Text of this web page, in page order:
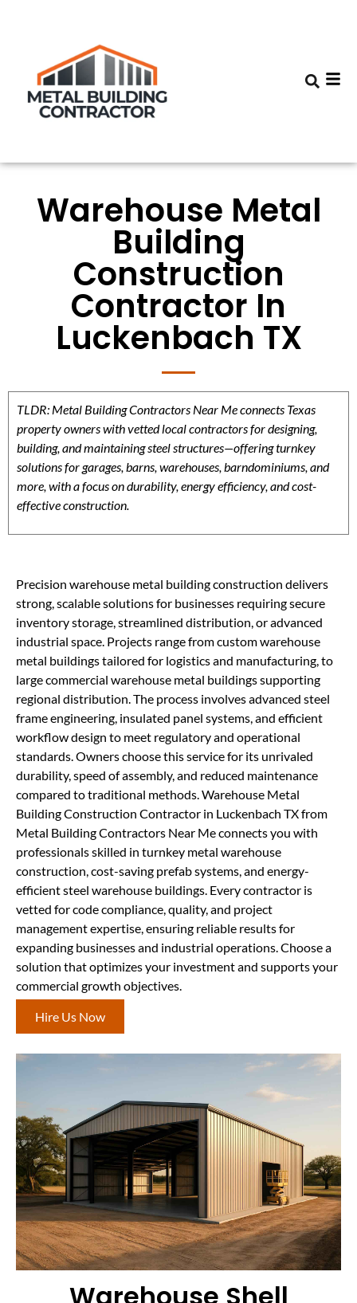
Warehouse Metal
Building
Construction
Contractor In
Luckenbach TX
TLDR: Metal Building Contractors Near Me connects Texas
property owners with vetted local contractors for designing,
building, and maintaining steel structures—offering turnkey
solutions for garages, barns, warehouses, barndominiums, and
more, with a focus on durability, energy efficiency, and cost-
effective construction.
Precision warehouse metal building construction delivers
strong, scalable solutions for businesses requiring secure
inventory storage, streamlined distribution, or advanced
industrial space. Projects range from custom warehouse
metal buildings tailored for logistics and manufacturing, to
large commercial warehouse metal buildings supporting
regional distribution. The process involves advanced steel
frame engineering, insulated panel systems, and efficient
workflow design to meet regulatory and operational
standards. Owners choose this service for its unrivaled
durability, speed of assembly, and reduced maintenance
compared to traditional methods. Warehouse Metal
Building Construction Contractor in Luckenbach TX from
Metal Building Contractors Near Me connects you with
professionals skilled in turnkey metal warehouse
construction, cost-saving prefab systems, and energy-
efficient steel warehouse buildings. Every contractor is
vetted for code compliance, quality, and project
management expertise, ensuring reliable results for
expanding businesses and industrial operations. Choose a
solution that optimizes your investment and supports your
commercial growth objectives.
Hire Us Now